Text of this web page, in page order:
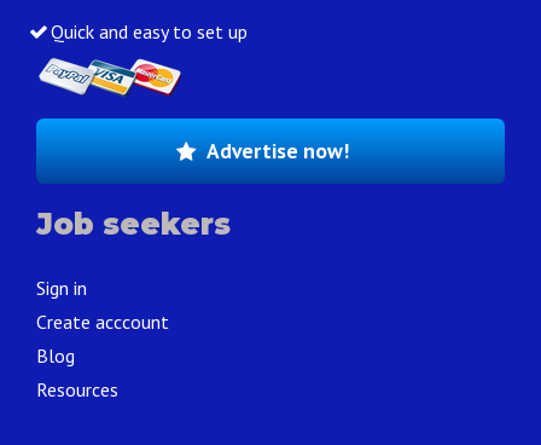
Quick and easy to set up
Advertise now!
Job seekers
Sign in
Create acccount
Blog
Resources